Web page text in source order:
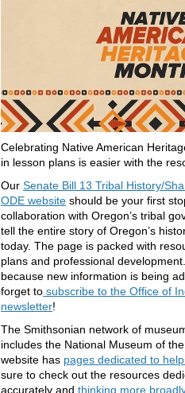
Celebrating Native American
in lesson plans is easier with the
Our Senate Bill 13 Tribal History/
ODE website should be your first
collaboration with Oregon’s tribal
tell the entire story of Oregon’s
today. The page is packed with
plans and professional
because new information is being
forget to subscribe to the Office of
newsletter!
The Smithsonian network of
includes the National Museum of
website has pages dedicated to
sure to check out the resources
accurately and thinking more